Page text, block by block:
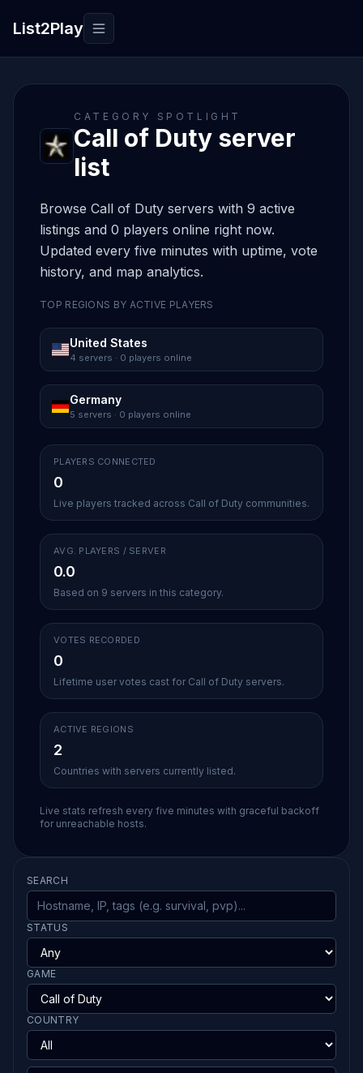
List2Play Toggle navigation
CATEGORY SPOTLIGHT
Call of Duty server
list
Browse Call of Duty servers with 9 active
listings and 0 players online right now.
Updated every five minutes with uptime, vote
history, and map analytics.
TOP REGIONS BY ACTIVE PLAYERS
United States
4 servers · 0 players online
Germany
5 servers · 0 players online
PLAYERS CONNECTED
0
Live players tracked across Call of Duty communities.
AVG. PLAYERS / SERVER
0.0
Based on 9 servers in this category.
VOTES RECORDED
0
Lifetime user votes cast for Call of Duty servers.
ACTIVE REGIONS
2
Countries with servers currently listed.
Live stats refresh every five minutes with graceful backoff
for unreachable hosts.
SEARCH
STATUS
GAME
COUNTRY